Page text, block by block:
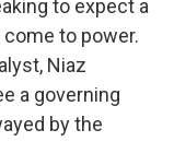
to expect a
to power.
Niaz
a governing
by the